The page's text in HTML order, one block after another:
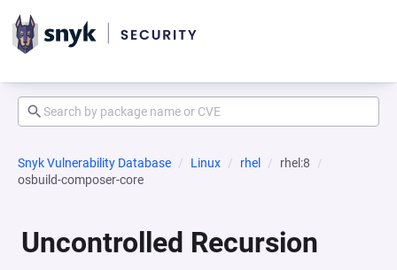
Snyk Vulnerability Database Linux rhel
rhel:8
osbuild-composer-core
Uncontrolled Recursion